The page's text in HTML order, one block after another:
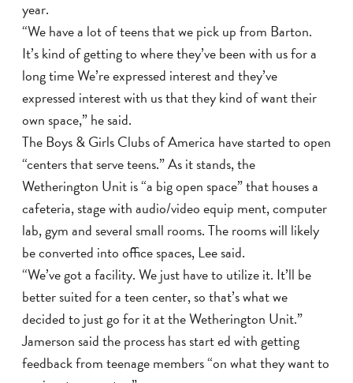
year.
“We have a lot of teens that we pick up from Barton.
It’s kind of getting to where they’ve been with us for a
long time We’re expressed interest and they’ve
expressed interest with us that they kind of want their
own space,” he said.
The Boys & Girls Clubs of America have started to open
“centers that serve teens.” As it stands, the
Wetherington Unit is “a big open space” that houses a
cafeteria, stage with audio/video equip ment, computer
lab, gym and several small rooms. The rooms will likely
be converted into office spaces, Lee said.
“We’ve got a facility. We just have to utilize it. It’ll be
better suited for a teen center, so that’s what we
decided to just go for it at the Wetherington Unit.”
Jamerson said the process has start ed with getting
feedback from teenage members “on what they want to